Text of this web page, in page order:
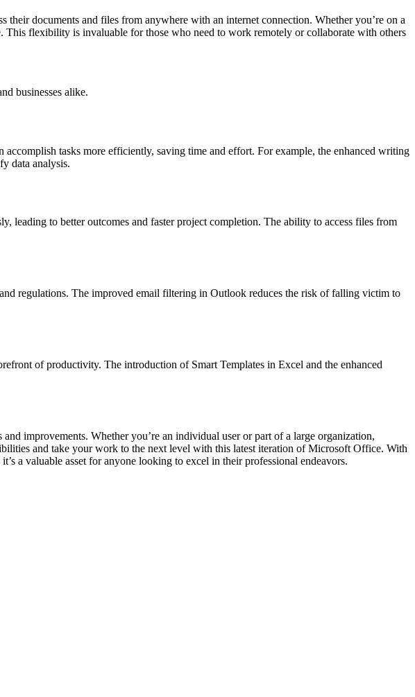
documents and files from anywhere with an internet connection. Whether you’re on a
This flexibility is invaluable for those who need to work remotely or collaborate with others
businesses alike.
tasks more efficiently, saving time and effort. For example, the enhanced writing
data analysis.
leading to better outcomes and faster project completion. The ability to access files from
regulations. The improved email filtering in Outlook reduces the risk of falling victim to
of productivity. The introduction of Smart Templates in Excel and the enhanced
improvements. Whether you’re an individual user or part of a large organization,
and take your work to the next level with this latest iteration of Microsoft Office. With
a valuable asset for anyone looking to excel in their professional endeavors.